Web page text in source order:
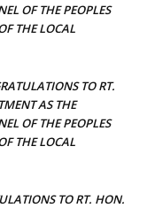
OF THE PEOPLES
THE LOCAL
TO RT.
AS THE
OF THE PEOPLES
THE LOCAL
TO RT. HON.